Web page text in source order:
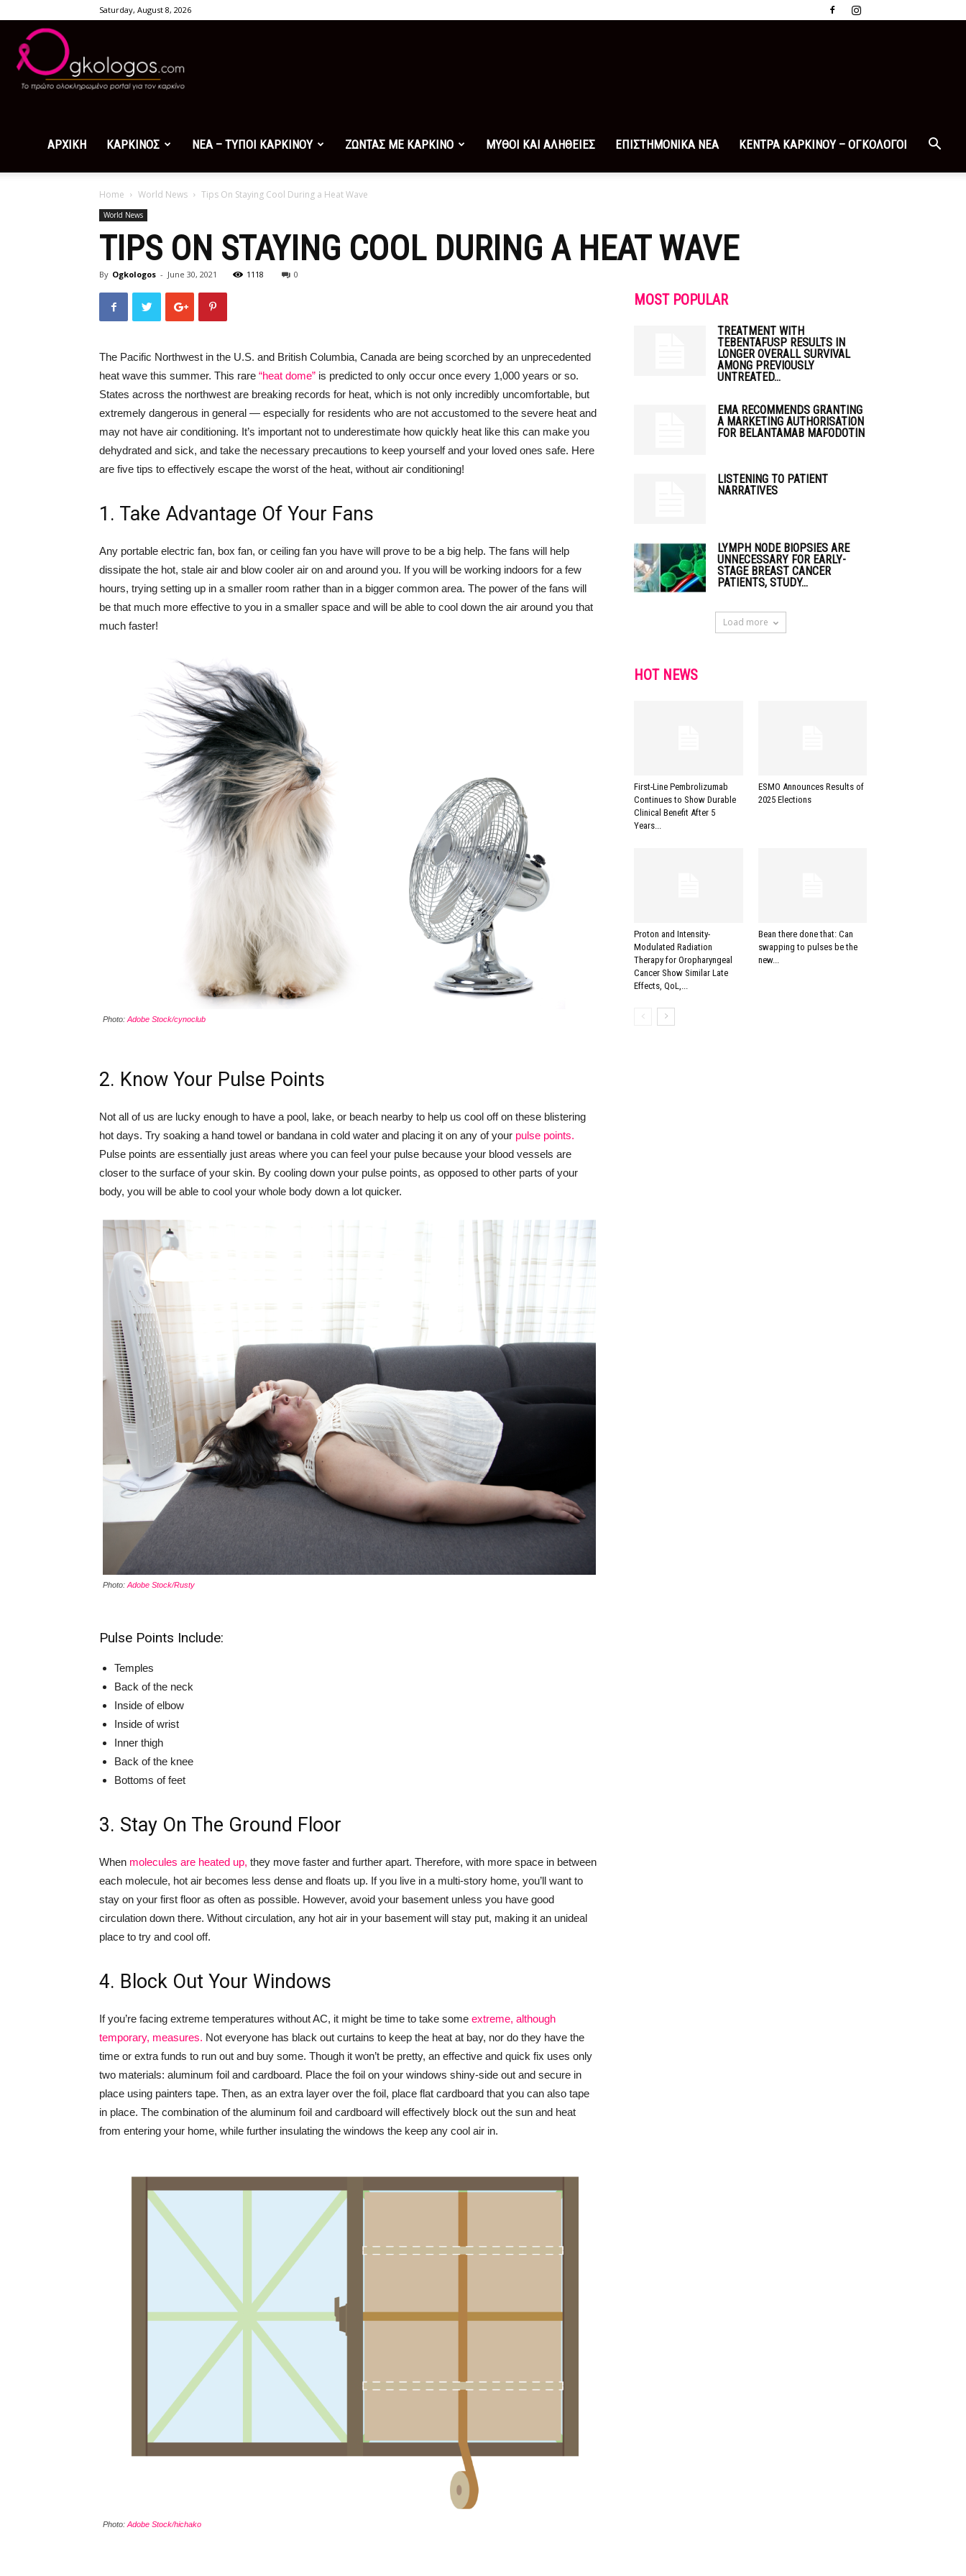
Saturday, August 8, 2026
ΑΡΧΙΚΗ ΚΑΡΚΙΝΟΣ ΝΕΑ – ΤΥΠΟΙ ΚΑΡΚΙΝΟΥ ΖΩΝΤΑΣ ΜΕ ΚΑΡΚΙΝΟ ΜΥΘΟΙ ΚΑΙ ΑΛΗΘΕΙΕΣ ΕΠΙΣΤΗΜΟΝΙΚΑ ΝΕΑ ΚΕΝΤΡΑ ΚΑΡΚΙΝΟΥ – ΟΓΚΟΛΟΓΟΙ
Home World News Tips On Staying Cool During a Heat Wave
World News
TIPS ON STAYING COOL DURING A HEAT WAVE
By Ogkologos - June 30, 2021 1118 0
The Pacific Northwest in the U.S. and British Columbia, Canada are being scorched by an unprecedented
heat wave this summer. This rare “heat dome” is predicted to only occur once every 1,000 years or so.
States across the northwest are breaking records for heat, which is not only incredibly uncomfortable, but
extremely dangerous in general — especially for residents who are not accustomed to the severe heat and
may not have air conditioning. It’s important not to underestimate how quickly heat like this can make you
dehydrated and sick, and take the necessary precautions to keep yourself and your loved ones safe. Here
are five tips to effectively escape the worst of the heat, without air conditioning!
1. Take Advantage Of Your Fans
Any portable electric fan, box fan, or ceiling fan you have will prove to be a big help. The fans will help
dissipate the hot, stale air and blow cooler air on and around you. If you will be working indoors for a few
hours, trying setting up in a smaller room rather than in a bigger common area. The power of the fans will
be that much more effective to you in a smaller space and will be able to cool down the air around you that
much faster!
Photo: Adobe Stock/cynoclub
2. Know Your Pulse Points
Not all of us are lucky enough to have a pool, lake, or beach nearby to help us cool off on these blistering
hot days. Try soaking a hand towel or bandana in cold water and placing it on any of your pulse points.
Pulse points are essentially just areas where you can feel your pulse because your blood vessels are
closer to the surface of your skin. By cooling down your pulse points, as opposed to other parts of your
body, you will be able to cool your whole body down a lot quicker.
Photo: Adobe Stock/Rusty
Pulse Points Include:
Temples
Back of the neck
Inside of elbow
Inside of wrist
Inner thigh
Back of the knee
Bottoms of feet
3. Stay On The Ground Floor
When molecules are heated up, they move faster and further apart. Therefore, with more space in between
each molecule, hot air becomes less dense and floats up. If you live in a multi-story home, you’ll want to
stay on your first floor as often as possible. However, avoid your basement unless you have good
circulation down there. Without circulation, any hot air in your basement will stay put, making it an unideal
place to try and cool off.
4. Block Out Your Windows
If you’re facing extreme temperatures without AC, it might be time to take some extreme, although
temporary, measures. Not everyone has black out curtains to keep the heat at bay, nor do they have the
time or extra funds to run out and buy some. Though it won’t be pretty, an effective and quick fix uses only
two materials: aluminum foil and cardboard. Place the foil on your windows shiny-side out and secure in
place using painters tape. Then, as an extra layer over the foil, place flat cardboard that you can also tape
in place. The combination of the aluminum foil and cardboard will effectively block out the sun and heat
from entering your home, while further insulating the windows the keep any cool air in.
Photo: Adobe Stock/hichako
MOST POPULAR
TREATMENT WITH
TEBENTAFUSP RESULTS IN
LONGER OVERALL SURVIVAL
AMONG PREVIOUSLY
UNTREATED...
EMA RECOMMENDS GRANTING
A MARKETING AUTHORISATION
FOR BELANTAMAB MAFODOTIN
LISTENING TO PATIENT
NARRATIVES
LYMPH NODE BIOPSIES ARE
UNNECESSARY FOR EARLY-
STAGE BREAST CANCER
PATIENTS, STUDY...
Load more
HOT NEWS
First-Line Pembrolizumab
Continues to Show Durable
Clinical Benefit After 5
Years...
ESMO Announces Results of
2025 Elections
Proton and Intensity-
Modulated Radiation
Therapy for Oropharyngeal
Cancer Show Similar Late
Effects, QoL,...
Bean there done that: Can
swapping to pulses be the
new...